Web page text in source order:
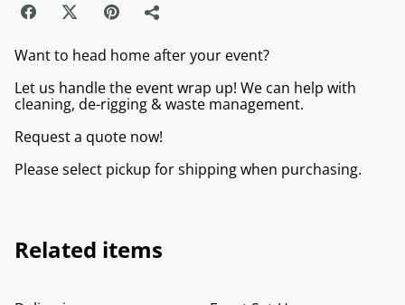
Want to head home after your event?
Let us handle the event wrap up! We can help with
cleaning, de-rigging & waste management.
Request a quote now!
Please select pickup for shipping when purchasing.
Related items